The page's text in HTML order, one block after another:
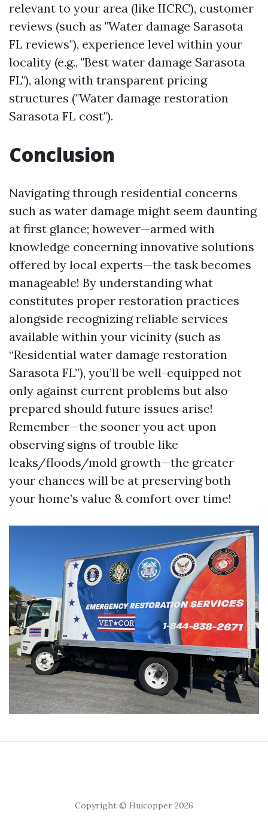
relevant to your area (like IICRC), customer
reviews (such as "Water damage Sarasota
FL reviews"), experience level within your
locality (e.g., "Best water damage Sarasota
FL"), along with transparent pricing
structures ("Water damage restoration
Sarasota FL cost").
Conclusion
Navigating through residential concerns
such as water damage might seem daunting
at first glance; however—armed with
knowledge concerning innovative solutions
offered by local experts—the task becomes
manageable! By understanding what
constitutes proper restoration practices
alongside recognizing reliable services
available within your vicinity (such as
“Residential water damage restoration
Sarasota FL”), you’ll be well-equipped not
only against current problems but also
prepared should future issues arise!
Remember—the sooner you act upon
observing signs of trouble like
leaks/floods/mold growth—the greater
your chances will be at preserving both
your home’s value & comfort over time!
Copyright © Huicopper 2026